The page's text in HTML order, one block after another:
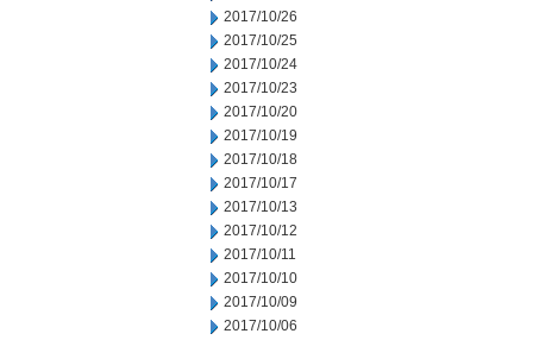
2017/10/26
2017/10/25
2017/10/24
2017/10/23
2017/10/20
2017/10/19
2017/10/18
2017/10/17
2017/10/13
2017/10/12
2017/10/11
2017/10/10
2017/10/09
2017/10/06